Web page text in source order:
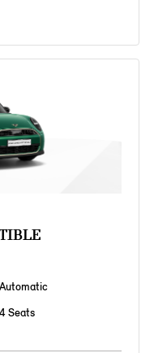
Automatic
4 Seats